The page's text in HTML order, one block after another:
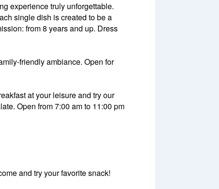
experience truly unforgettable.
single dish is created to be a
from 8 years and up. Dress
friendly ambiance. Open for
at your leisure and try our
Open from 7:00 am to 11:00 pm
and try your favorite snack!